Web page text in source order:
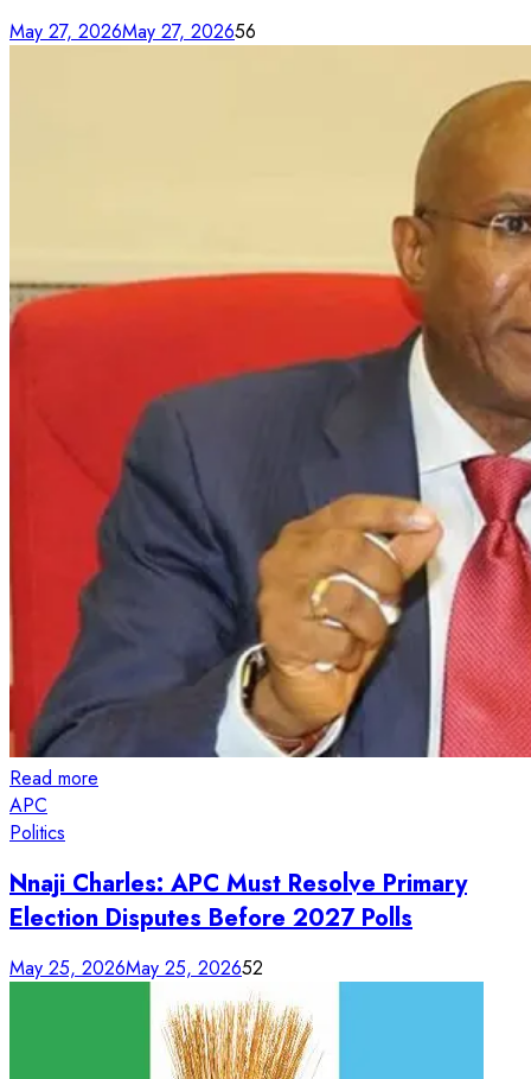
May 27, 2026May 27, 202656
Read more
APC
Politics
Nnaji Charles: APC Must Resolve Primary
Election Disputes Before 2027 Polls
May 25, 2026May 25, 202652